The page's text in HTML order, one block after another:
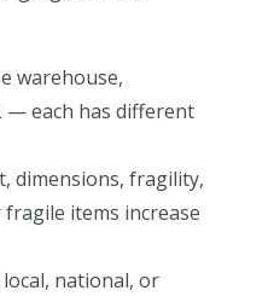
warehouse,
— each has different
dimensions, fragility,
items increase
local, national, or